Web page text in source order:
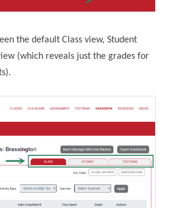
the default Class view, Student
(which reveals just the grades for